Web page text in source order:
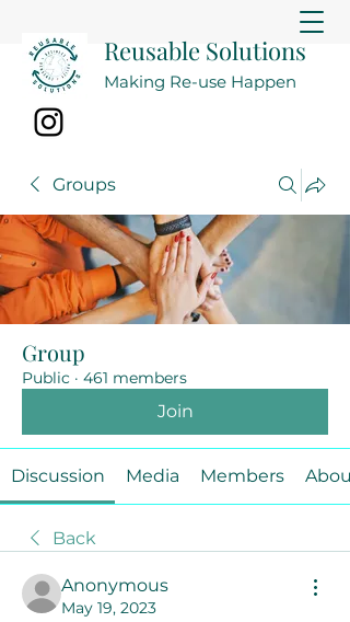
Reusable Solutions
Making Re-use Happen
Groups
Group
Public · 461 members
Join
Discussion Media Members About
Back
Anonymous
May 19, 2023